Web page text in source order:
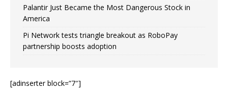
Palantir Just Became the Most Dangerous Stock in
America
Pi Network tests triangle breakout as RoboPay
partnership boosts adoption
[adinserter block=”7″]